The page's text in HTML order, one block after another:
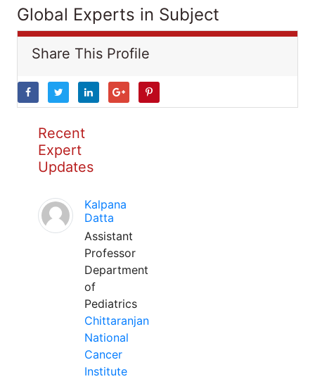
Global Experts in Subject
Share This Profile
Recent
Expert
Updates
Kalpana
Datta
Assistant
Professor
Department
of
Pediatrics
Chittaranjan
National
Cancer
Institute